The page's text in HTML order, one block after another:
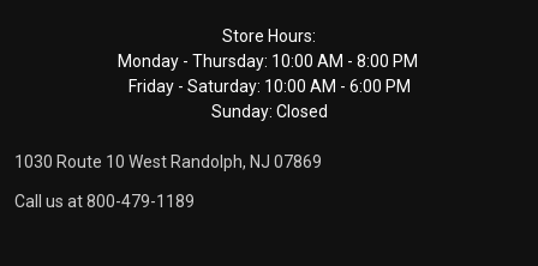
Store Hours:
Monday - Thursday: 10:00 AM - 8:00 PM
Friday - Saturday: 10:00 AM - 6:00 PM
Sunday: Closed
1030 Route 10 West Randolph, NJ 07869
Call us at 800-479-1189